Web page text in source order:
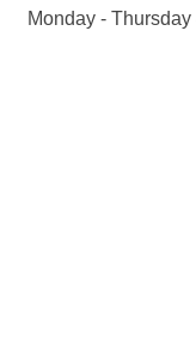
Monday -